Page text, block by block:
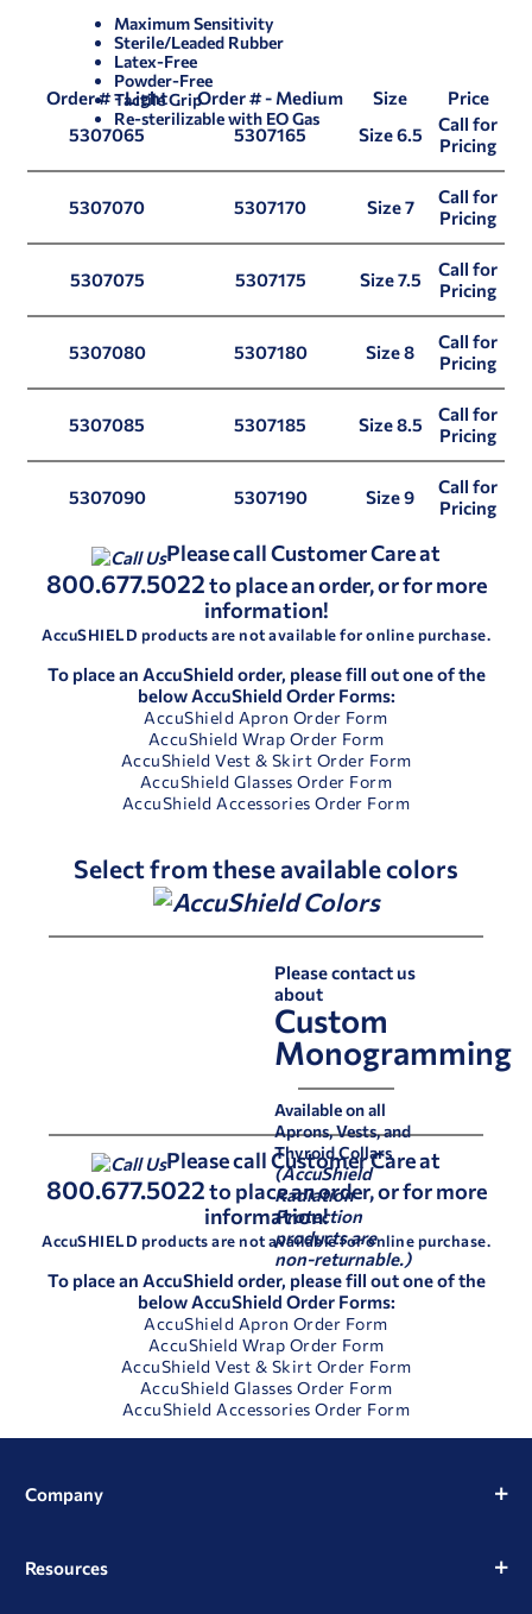
Maximum Sensitivity
Sterile/Leaded Rubber
Latex-Free
Powder-Free
Tactile Grip
Re-sterilizable with EO Gas
Order # - Light Order # - Medium Size
Price
5307065
5307165 Size 6.5
Call for
Pricing
5307070 5307170 Size 7
Call for
Pricing
5307075 5307175 Size 7.5
Call for
Pricing
5307080 5307180 Size 8
Call for
Pricing
5307085 5307185 Size 8.5
Call for
Pricing
5307090 5307190 Size 9
Call for
Pricing
Please call Customer Care at
800.677.5022to place an order, or for more
information!
AccuSHIELD products are not available for online purchase.
To place an AccuShield order, please fill out one of the
below AccuShield Order Forms:
AccuShield Apron Order Form
AccuShield Wrap Order Form
AccuShield Vest & Skirt Order Form
AccuShield Glasses Order Form
AccuShield Accessories Order Form
Select from these available colors
Please contact us
about
Custom
Monogramming
Available on all
Aprons, Vests, and
Thyroid Collars
(AccuShield
Radiation
Protection
products are
non-returnable.)
Please call Customer Care at
800.677.5022to place an order, or for more
information!
AccuSHIELD products are not available for online purchase.
To place an AccuShield order, please fill out one of the
below AccuShield Order Forms:
AccuShield Apron Order Form
AccuShield Wrap Order Form
AccuShield Vest & Skirt Order Form
AccuShield Glasses Order Form
AccuShield Accessories Order Form
Company
Resources